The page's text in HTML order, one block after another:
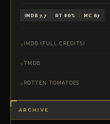
IMDB 7.7 RT 86% MC 67
IMDB (FULL CREDITS)
TMDB
ROTTEN TOMATOES
ARCHIVE